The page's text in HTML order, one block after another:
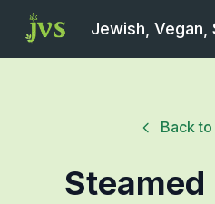
Jewish, Vegan,
Back